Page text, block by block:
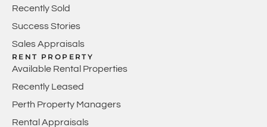
Recently Sold
Success Stories
Sales Appraisals
RENT PROPERTY
Available Rental Properties
Recently Leased
Perth Property Managers
Rental Appraisals